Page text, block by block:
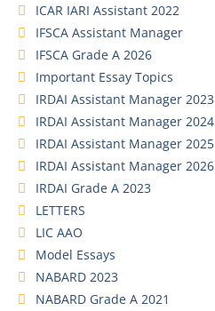
ICAR IARI Assistant 2022
IFSCA Assistant Manager
IFSCA Grade A 2026
Important Essay Topics
IRDAI Assistant Manager 2023
IRDAI Assistant Manager 2024
IRDAI Assistant Manager 2025
IRDAI Assistant Manager 2026
IRDAI Grade A 2023
LETTERS
LIC AAO
Model Essays
NABARD 2023
NABARD Grade A 2021